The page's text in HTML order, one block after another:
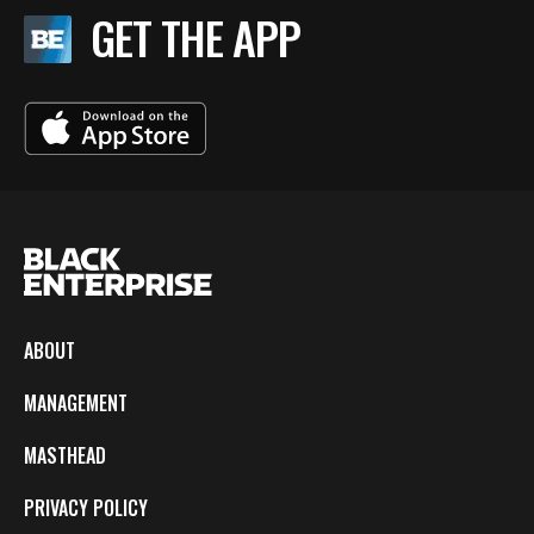
GET THE APP
ABOUT
MANAGEMENT
MASTHEAD
PRIVACY POLICY